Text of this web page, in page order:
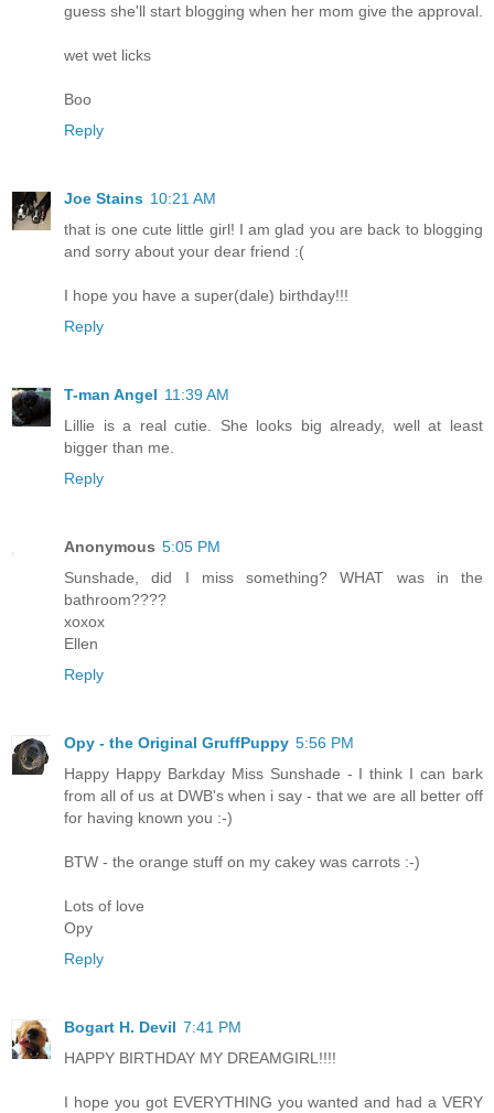
guess she'll start blogging when her mom give the approval.
wet wet licks
Boo
Reply
Joe Stains 10:21 AM
that is one cute little girl! I am glad you are back to blogging
and sorry about your dear friend :(
I hope you have a super(dale) birthday!!!
Reply
T-man Angel 11:39 AM
Lillie is a real cutie. She looks big already, well at least
bigger than me.
Reply
Anonymous 5:05 PM
Sunshade, did I miss something? WHAT was in the
bathroom????
xoxox
Ellen
Reply
Opy - the Original GruffPuppy 5:56 PM
Happy Happy Barkday Miss Sunshade - I think I can bark
from all of us at DWB's when i say - that we are all better off
for having known you :-)
BTW - the orange stuff on my cakey was carrots :-)
Lots of love
Opy
Reply
Bogart H. Devil 7:41 PM
HAPPY BIRTHDAY MY DREAMGIRL!!!!
I hope you got EVERYTHING you wanted and had a VERY